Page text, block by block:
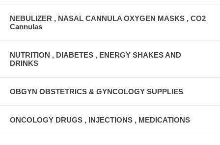
NEBULIZER , NASAL CANNULA OXYGEN MASKS , CO2
Cannulas
NUTRITION , DIABETES , ENERGY SHAKES AND
DRINKS
OBGYN OBSTETRICS & GYNCOLOGY SUPPLIES
ONCOLOGY DRUGS , INJECTIONS , MEDICATIONS